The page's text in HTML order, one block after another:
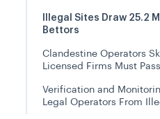
Illegal Sites Draw 25.2
Bettors
Clandestine Operators
Licensed Firms Must Pass
Verification and
Legal Operators From